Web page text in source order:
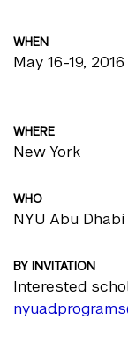
WHEN
May 16-19, 2016
WHERE
New York
WHO
NYU Abu
BY INVITATION
Interested